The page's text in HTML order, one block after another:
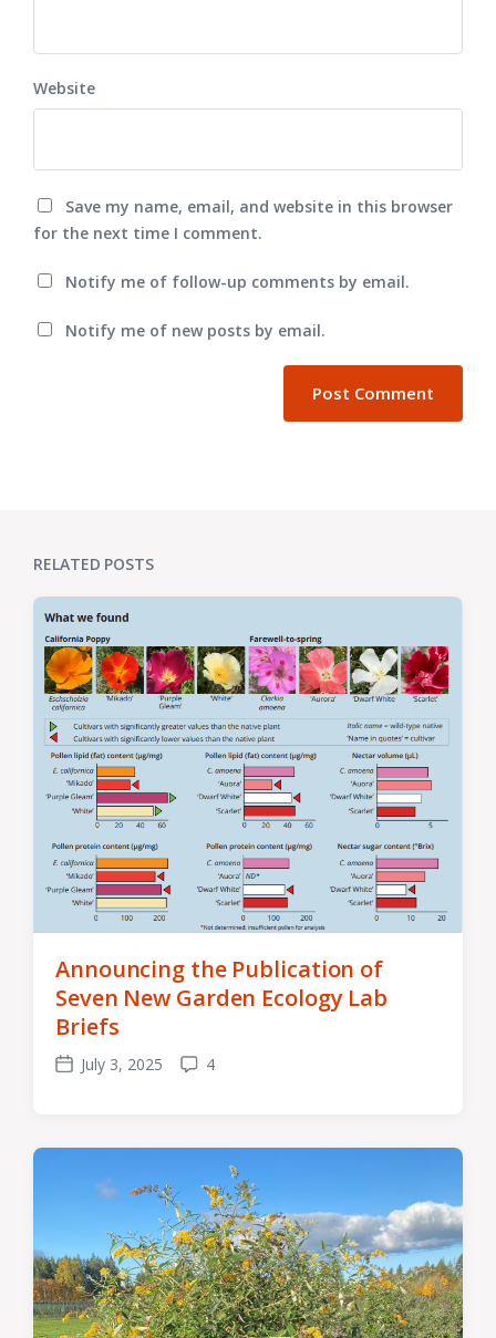
Website
Save my name, email, and website in this browser
for the next time I comment.
Notify me of follow-up comments by email.
Notify me of new posts by email.
RELATED POSTS
Announcing the Publication of
Seven New Garden Ecology Lab
Briefs
PostJuly 3, 2025 Comments
4